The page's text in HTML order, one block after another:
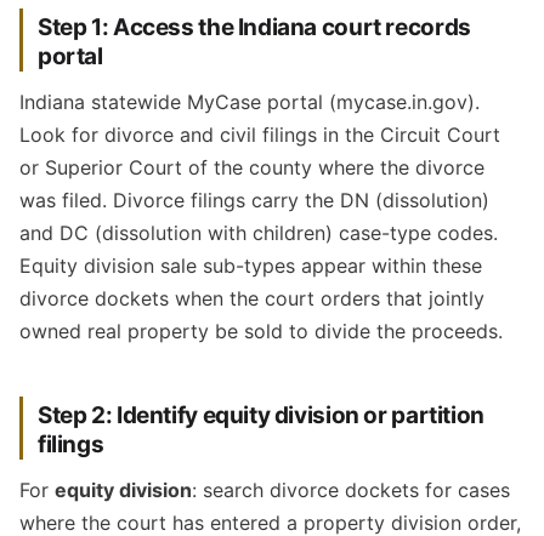
Step 1: Access the Indiana court records
portal
Indiana statewide MyCase portal (mycase.in.gov).
Look for divorce and civil filings in the Circuit Court
or Superior Court of the county where the divorce
was filed. Divorce filings carry the DN (dissolution)
and DC (dissolution with children) case-type codes.
Equity division sale sub-types appear within these
divorce dockets when the court orders that jointly
owned real property be sold to divide the proceeds.
Step 2: Identify equity division or partition
filings
For equity division: search divorce dockets for cases
where the court has entered a property division order,